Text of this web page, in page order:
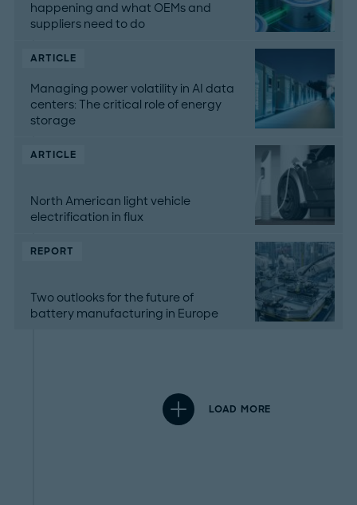
happening and what OEMs and
suppliers need to do
ARTICLE
Managing power volatility in AI data
centers: The critical role of energy
storage
ARTICLE
North American light vehicle
electrification in flux
REPORT
Two outlooks for the future of
battery manufacturing in Europe
LOAD MORE